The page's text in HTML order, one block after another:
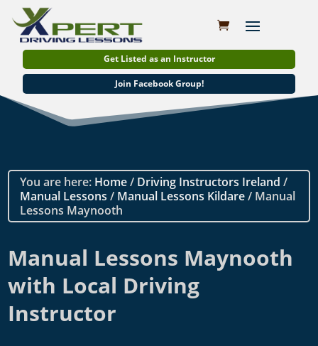
Get Listed as an Instructor
Join Facebook Group!
You are here: Home/ Driving Instructors Ireland /
Manual Lessons / Manual Lessons Kildare/ Manual
Lessons Maynooth
Manual Lessons Maynooth
with Local Driving
Instructor